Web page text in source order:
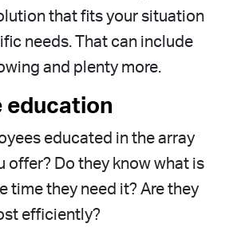
that fits your situation
needs. That can include
and plenty more.
education
educated in the array
offer? Do they know what is
time they need it? Are they
efficiently?